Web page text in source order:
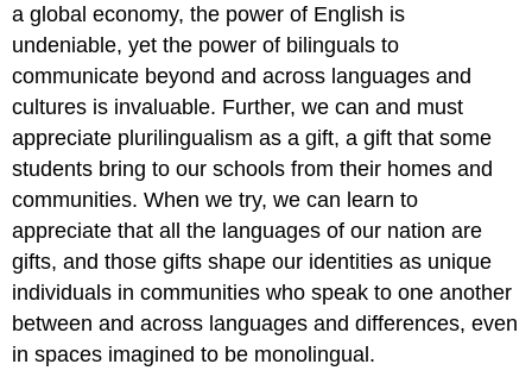
a global economy, the power of English is
undeniable, yet the power of bilinguals to
communicate beyond and across languages and
cultures is invaluable. Further, we can and must
appreciate plurilingualism as a gift, a gift that some
students bring to our schools from their homes and
communities. When we try, we can learn to
appreciate that all the languages of our nation are
gifts, and those gifts shape our identities as unique
individuals in communities who speak to one another
between and across languages and differences, even
in spaces imagined to be monolingual.